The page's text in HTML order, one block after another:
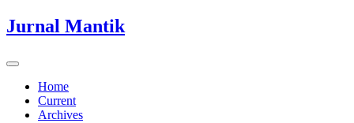
Quick
jump
page
Main
Navigation
Jurnal Mantik
Toggle
navigationHome
Current
Archives